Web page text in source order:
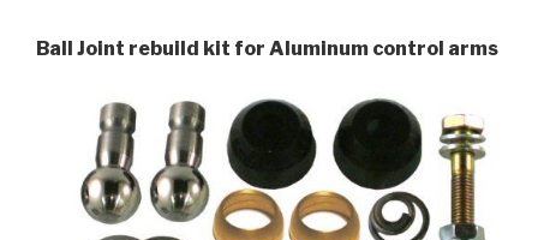
Ball Joint rebuild kit for Aluminum control arms